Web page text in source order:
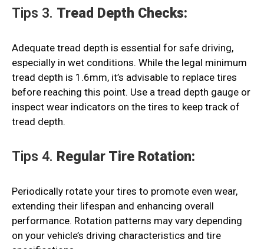
Tips 3. Tread Depth Checks:
Adequate tread depth is essential for safe driving,
especially in wet conditions. While the legal minimum
tread depth is 1.6mm, it’s advisable to replace tires
before reaching this point. Use a tread depth gauge or
inspect wear indicators on the tires to keep track of
tread depth.
Tips 4. Regular Tire Rotation:
Periodically rotate your tires to promote even wear,
extending their lifespan and enhancing overall
performance. Rotation patterns may vary depending
on your vehicle’s driving characteristics and tire